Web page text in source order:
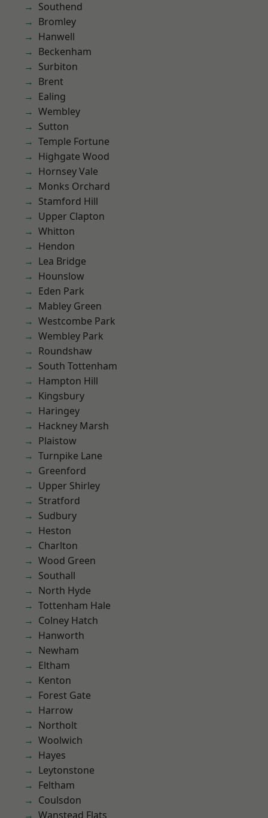
Southend
Bromley
Hanwell
Beckenham
Surbiton
Brent
Ealing
Wembley
Sutton
Temple Fortune
Highgate Wood
Hornsey Vale
Monks Orchard
Stamford Hill
Upper Clapton
Whitton
Hendon
Lea Bridge
Hounslow
Eden Park
Mabley Green
Westcombe Park
Wembley Park
Roundshaw
South Tottenham
Hampton Hill
Kingsbury
Haringey
Hackney Marsh
Plaistow
Turnpike Lane
Greenford
Upper Shirley
Stratford
Sudbury
Heston
Charlton
Wood Green
Southall
North Hyde
Tottenham Hale
Colney Hatch
Hanworth
Newham
Eltham
Kenton
Forest Gate
Harrow
Northolt
Woolwich
Hayes
Leytonstone
Feltham
Coulsdon
Wanstead Flats